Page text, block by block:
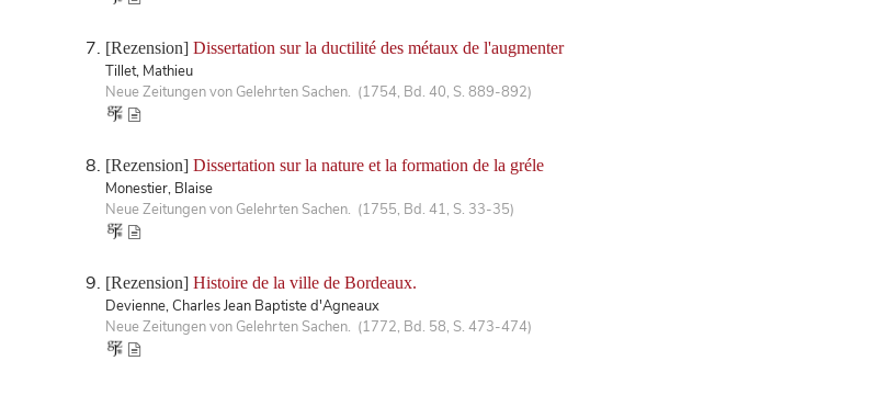
[Rezension] Dissertation sur la ductilité des métaux de l'augmenter
Tillet, Mathieu
Neue Zeitungen von Gelehrten Sachen. (1754, Bd. 40, S. 889-892)
[Rezension] Dissertation sur la nature et la formation de la gréle
Monestier, Blaise
Neue Zeitungen von Gelehrten Sachen. (1755, Bd. 41, S. 33-35)
[Rezension] Histoire de la ville de Bordeaux.
Devienne, Charles Jean Baptiste d'Agneaux
Neue Zeitungen von Gelehrten Sachen. (1772, Bd. 58, S. 473-474)